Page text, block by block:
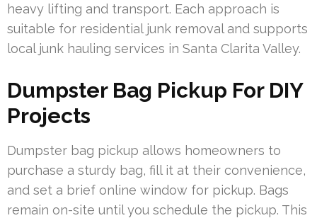
heavy lifting and transport. Each approach is
suitable for residential junk removal and supports
local junk hauling services in Santa Clarita Valley.
Dumpster Bag Pickup For DIY
Projects
Dumpster bag pickup allows homeowners to
purchase a sturdy bag, fill it at their convenience,
and set a brief online window for pickup. Bags
remain on-site until you schedule the pickup. This